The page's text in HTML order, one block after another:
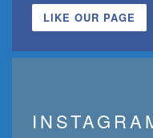
LIKE OUR PAGE